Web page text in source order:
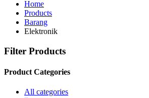
Home
Products
Barang
Elektronik
Filter Products
Product Categories
All categories